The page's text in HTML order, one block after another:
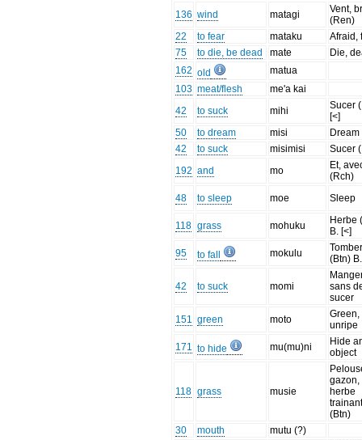
136 wind matagi
Vent,
(Ren)
22
to fear mataku
Afraid,
75
to die, be dead mate
Die,
162 old
matua
103 meat/flesh
me'a kai
42
to suck mihi
Sucer
[<]
50
to dream misi
Dream
42
to suck misimisi
Sucer
192 and mo
Et,
(Rch)
48
to sleep moe Sleep
118 grass mohuku
Herbe
B. [<]
95
to fall mokulu
(Btn)
42 to suck momi
sans
sucer
151 green moto
Green,
unripe
171 to hide mu(mu)ni
Hide
object
118 grass musie
gazon,
herbe
(Btn)
30
mouth mutu (?)